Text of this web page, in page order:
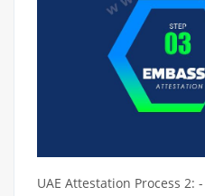
UAE Attestation Process 2: -